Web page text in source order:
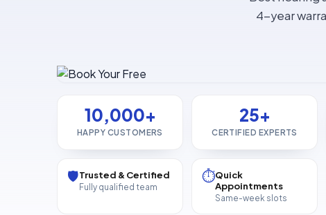
4-year
10,000+
HAPPY CUSTOMERS
25+
CERTIFIED EXPERTS
🛡️Trusted & Certified
Fully qualified team
⏱️Quick
Appointments
Same-week slots